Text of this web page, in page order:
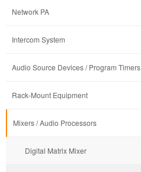
Network PA
Intercom System
Audio Source Devices / Program Timers
Rack-Mount Equipment
Mixers / Audio Processors
Digital Matrix Mixer